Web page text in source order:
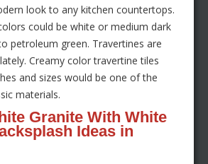
look to any kitchen countertops.
could be white or medium dark
petroleum green. Travertines are
Creamy color travertine tiles
and sizes would be one of the
materials.
Granite With White
Ideas in